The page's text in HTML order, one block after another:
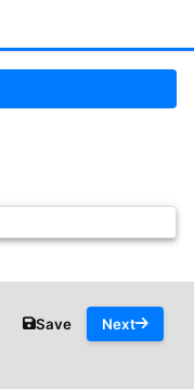
Save Next